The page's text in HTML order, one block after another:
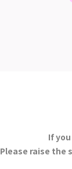
If
Please raise the